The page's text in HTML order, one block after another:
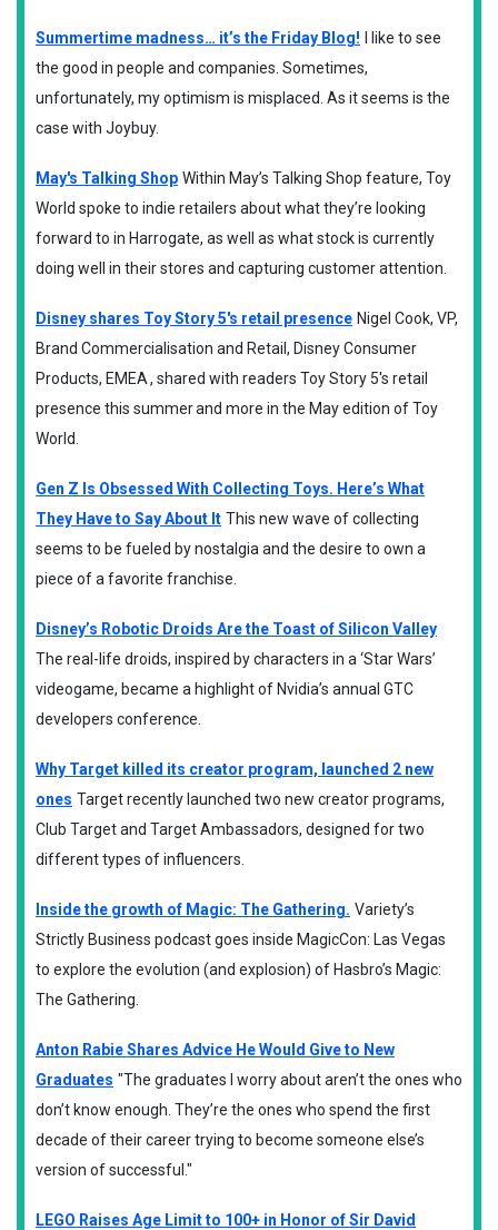
Summertime madness… it’s the Friday Blog!
I like to see
the good in people and companies. Sometimes,
unfortunately, my optimism is misplaced. As it seems is the
case with Joybuy.
May's Talking Shop Within May’s Talking Shop feature, Toy
World spoke to indie retailers about what they’re looking
forward to in Harrogate, as well as what stock is currently
doing well in their stores and capturing customer attention.
Disney shares Toy Story 5's retail presence Nigel Cook, VP,
Brand Commercialisation and Retail, Disney Consumer
Products, EMEA , shared with readers Toy Story 5's retail
presence this summer and more in the May edition of Toy
World.
Gen Z Is Obsessed With Collecting Toys. Here’s What
They Have to Say About It This new wave of collecting
seems to be fueled by nostalgia and the desire to own a
piece of a favorite franchise.
Disney’s Robotic Droids Are the Toast of Silicon Valley
The real-life droids, inspired by characters in a ‘Star Wars’
videogame, became a highlight of Nvidia’s annual GTC
developers conference.
Why Target killed its creator program, launched 2 new
ones Target recently launched two new creator programs,
Club Target and Target Ambassadors, designed for two
different types of influencers.
Inside the growth of Magic: The Gathering. Variety’s
Strictly Business podcast goes inside MagicCon: Las Vegas
to explore the evolution (and explosion) of Hasbro’s Magic:
The Gathering.
Anton Rabie Shares Advice He Would Give to New
Graduates "The graduates I worry about aren’t the ones who
don’t know enough. They’re the ones who spend the first
decade of their career trying to become someone else’s
version of successful."
LEGO Raises Age Limit to 100+ in Honor of Sir David